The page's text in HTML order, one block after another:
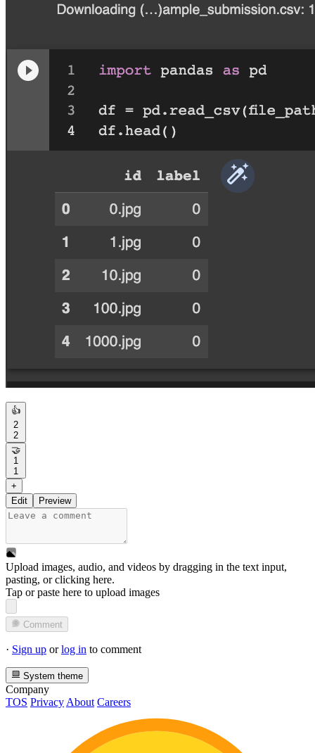
👍
2
2
🤝
1
1
+
Edit
Preview
Upload images, audio, and videos by dragging in the text input,
pasting, orclicking here.
Tap or paste here to upload images
Comment
· Sign up orlog in to comment
System theme
Company
TOS Privacy About Careers